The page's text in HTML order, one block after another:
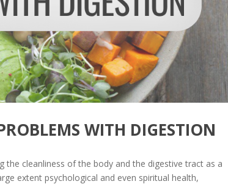
WITH DIGESTION
cleanliness of the body and the digestive tract as a
extent psychological and even spiritual health,